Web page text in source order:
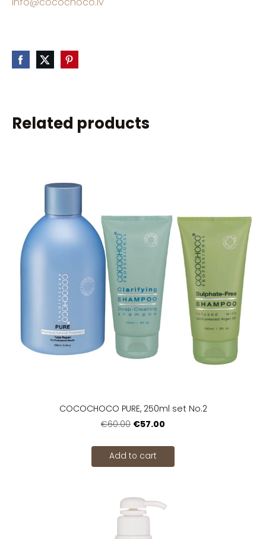
Related products
COCOCHOCO PURE, 250ml set No.2
€60.00 €57.00
Add to cart